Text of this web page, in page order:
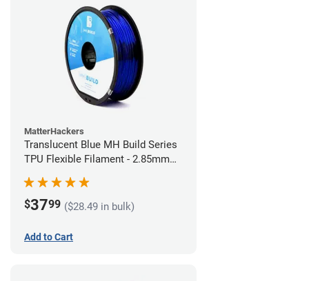
MatterHackers
Translucent Blue MH Build Series
TPU Flexible Filament - 2.85mm
$3799 ($28.49 in bulk)
Add to Cart